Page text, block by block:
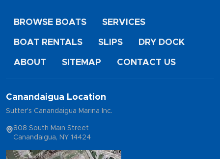
BROWSE BOATS SERVICES
BOAT RENTALS SLIPS DRY DOCK
ABOUT SITEMAP CONTACT US
Canandaigua Location
Sutter's Canandaigua Marina Inc.
808 South Main Street
Canandaigua, NY 14424